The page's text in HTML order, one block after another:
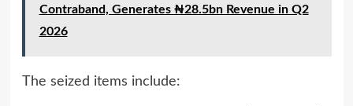
Contraband, Generates ₦28.5bn Revenue in Q2
2026
The seized items include: